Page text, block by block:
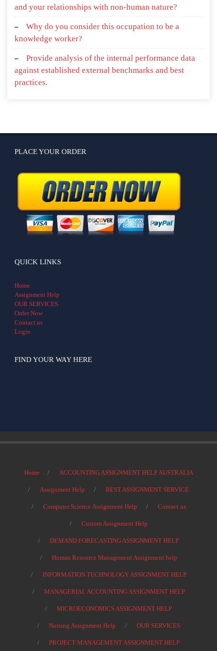
and your relationships with non-human nature?
Why do you consider this occupation to be a
knowledge worker?
Provide analysis of the internal performance data
against established external benchmarks and best
practices.
PLACE YOUR ORDER
QUICK LINKS
Home
Assignment Help
OUR SERVICES
Order Now
Contact us
Login
FIND YOUR WAY HERE
Home ACCOUNTING ASSIGNMENT HELP AUSTRALIA
Assignment Help BEST ASSIGNMENT SERVICE
Computer Science Assignment Help Contact us
Custom Assignment Help
DEMAND FORECASTING ASSIGNMENT HELP
Human Resource Management Assignment help
INFORMATION TECHNOLOGY ASSIGNMENT HELP
MANAGERIAL ACCOUNTING ASSIGNMENT HELP
MICROECONOMICS ASSIGNMENT HELP
Nursing Assignment Help OUR SERVICES
PROJECT MANAGEMENT ASSIGNMENT HELP